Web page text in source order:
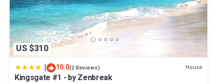
US $310
| 10.0(2 Reviews) House
Kingsgate #1 - by Zenbreak